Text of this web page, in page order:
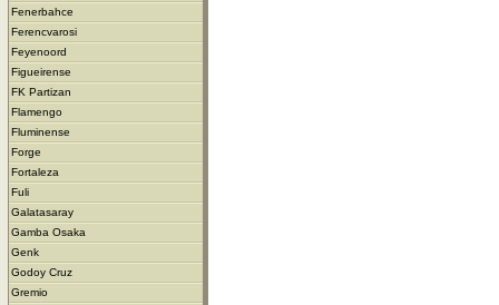
Fenerbahce
Ferencvarosi
Feyenoord
Figueirense
FK Partizan
Flamengo
Fluminense
Forge
Fortaleza
Fuli
Galatasaray
Gamba Osaka
Genk
Godoy Cruz
Gremio